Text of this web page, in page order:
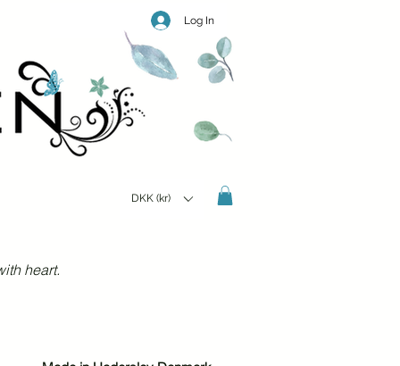
Log In
DKK (kr)
heart.